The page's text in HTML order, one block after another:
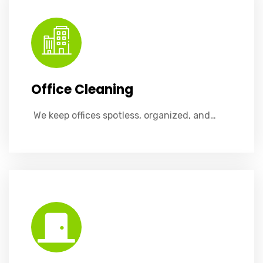
Office Cleaning
​ We keep offices spotless, organized, and…